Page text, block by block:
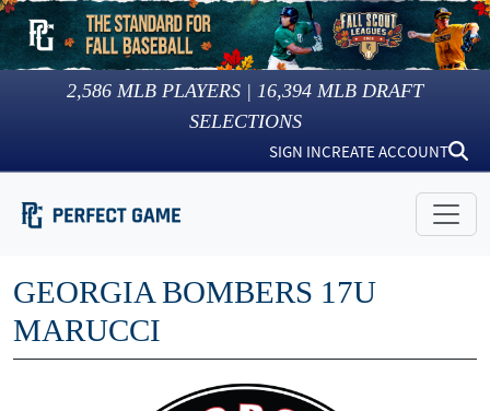
2,586 MLB PLAYERS | 16,394 MLB DRAFT
SELECTIONS
SIGN INCREATE ACCOUNT
GEORGIA BOMBERS 17U
MARUCCI